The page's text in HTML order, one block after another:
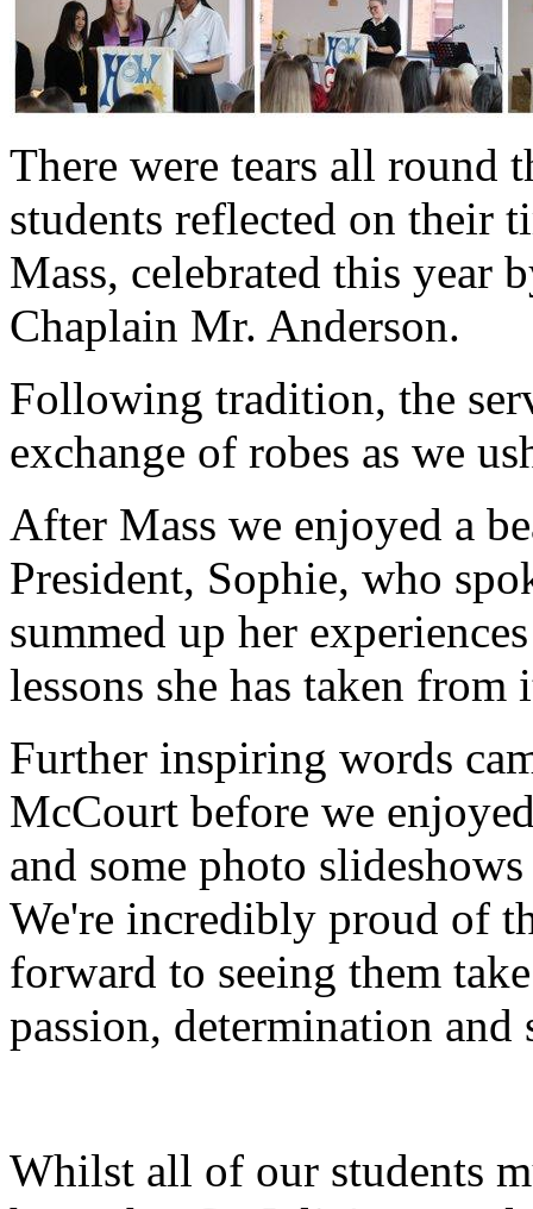
There were tears all round
students reflected on their
Mass, celebrated this year
Chaplain Mr. Anderson.
Following tradition, the
exchange of robes as we
After Mass we enjoyed a
President, Sophie, who
summed up her
lessons she has taken
Further inspiring words
McCourt before we
and some photo
We're incredibly proud of
forward to seeing them
passion, determination and
Whilst all of our students